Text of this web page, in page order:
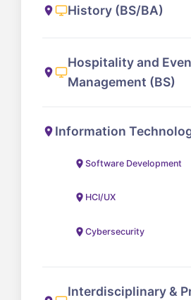
History (BS/BA)
Hospitality and
Management (BS)
Information
Software Development
HCI/UX
Cybersecurity
Interdisciplinary &